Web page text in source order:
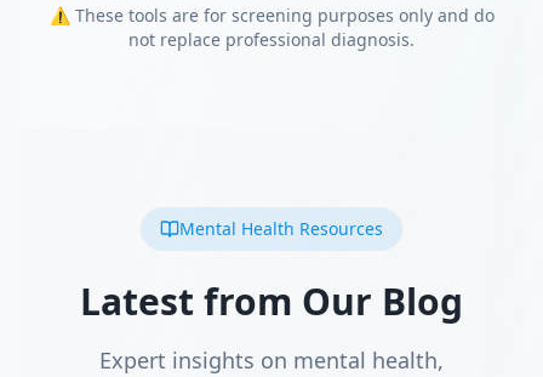
⚠️ These tools are for screening purposes only and do
not replace professional diagnosis.
Mental Health Resources
Latest from Our Blog
Expert insights on mental health,